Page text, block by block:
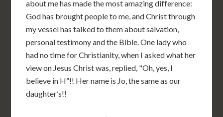
about me has made the most amazing difference:
God has brought people to me, and Christ through
my vessel has talked to them about salvation,
personal testimony and the Bible. One lady who
had no time for Christianity, when I asked what her
view on Jesus Christ was, replied, "Oh, yes, I
believe in H”!! Her name is Jo, the same as our
daughter’s!!